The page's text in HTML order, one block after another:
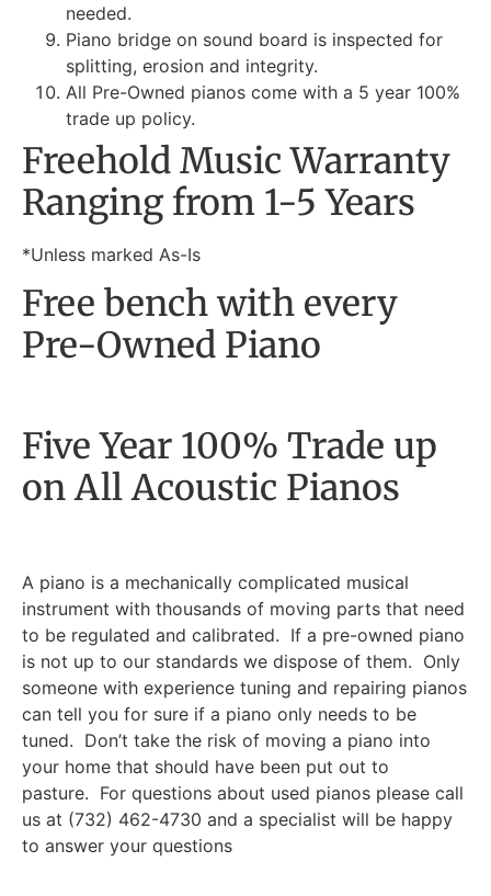
needed.
Piano bridge on sound board is inspected for
splitting, erosion and integrity.
All Pre-Owned pianos come with a 5 year 100%
trade up policy.
Freehold Music Warranty
Ranging from 1-5 Years
*Unless marked As-Is
Free bench with every
Pre-Owned Piano
Five Year 100% Trade up
on All Acoustic Pianos
A piano is a mechanically complicated musical
instrument with thousands of moving parts that need
to be regulated and calibrated. If a pre-owned piano
is not up to our standards we dispose of them. Only
someone with experience tuning and repairing pianos
can tell you for sure if a piano only needs to be
tuned. Don’t take the risk of moving a piano into
your home that should have been put out to
pasture. For questions about used pianos please call
us at (732) 462-4730 and a specialist will be happy
to answer your questions